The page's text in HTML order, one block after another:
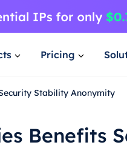
Pricing
Stability Anonymity
Benefits